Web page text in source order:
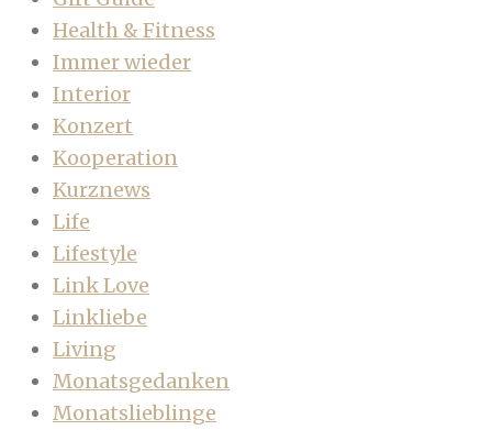
Health & Fitness
Immer wieder
Interior
Konzert
Kooperation
Kurznews
Life
Lifestyle
Link Love
Linkliebe
Living
Monatsgedanken
Monatslieblinge